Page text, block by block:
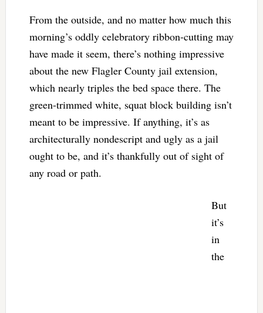
From the outside, and no matter how much this
morning’s oddly celebratory ribbon-cutting may
have made it seem, there’s nothing impressive
about the new Flagler County jail extension,
which nearly triples the bed space there. The
green-trimmed white, squat block building isn’t
meant to be impressive. If anything, it’s as
architecturally nondescript and ugly as a jail
ought to be, and it’s thankfully out of sight of
any road or path.
But
it’s
in
the